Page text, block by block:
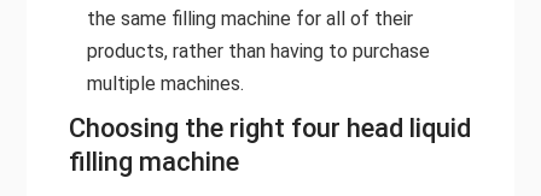
the same filling machine for all of their
products, rather than having to purchase
multiple machines.
Choosing the right four head liquid
filling machine